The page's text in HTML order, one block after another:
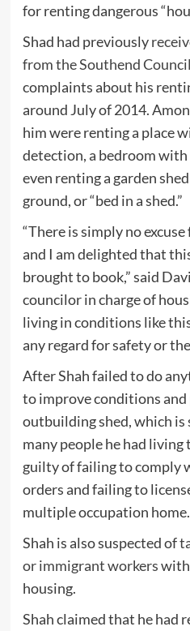
for renting dangerous
Shad had previously
from the Southend Council
complaints about his
around July of 2014.
him were renting a place
detection, a bedroom
even renting a garden
ground, or “bed in a shed.”
“There is simply no
and I am delighted that
brought to book,” said
councilor in charge of
living in conditions like
any regard for safety or
After Shah failed to do
to improve conditions
outbuilding shed, which
many people he had living
guilty of failing to comply
orders and failing to
multiple occupation home.
Shah is also suspected of
or immigrant workers
housing.
Shah claimed that he had